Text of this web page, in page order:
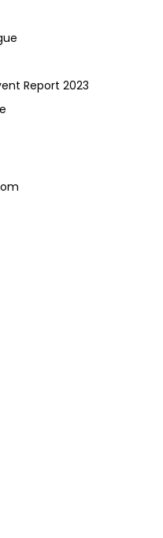
Report 2023